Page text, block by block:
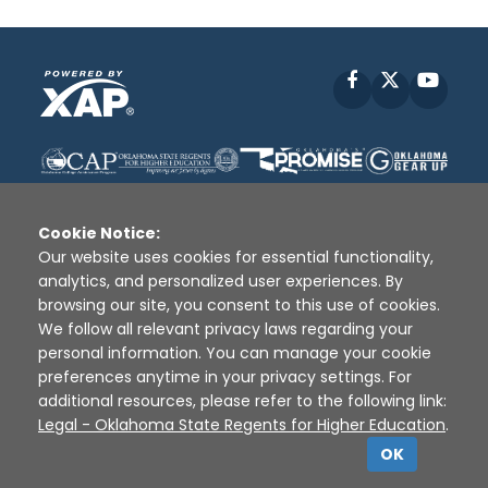
Facebook
Disclaimer | Terms of Use | Privacy Policy
Sources
XAP © 2010 - 2026
Cookie Notice:
Our website uses cookies for essential functionality,
analytics, and personalized user experiences. By
browsing our site, you consent to this use of cookies.
We follow all relevant privacy laws regarding your
personal information. You can manage your cookie
preferences anytime in your privacy settings. For
additional resources, please refer to the following link:
Legal - Oklahoma State Regents for Higher Education.
OK